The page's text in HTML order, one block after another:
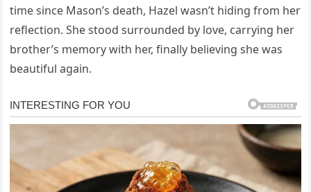
time since Mason’s death, Hazel wasn’t hiding from her
reflection. She stood surrounded by love, carrying her
brother’s memory with her, finally believing she was
beautiful again.